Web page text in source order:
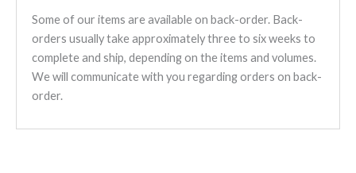
Some of our items are available on back-order. Back-
orders usually take approximately three to six weeks to
complete and ship, depending on the items and volumes.
We will communicate with you regarding orders on back-
order.